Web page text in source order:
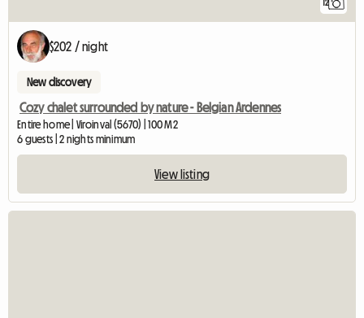
12
$202 / night
New discovery
Cozy chalet surrounded by nature - Belgian Ardennes
Entire home | Viroinval (5670) | 100 M2
6 guests | 2 nights minimum
View listing